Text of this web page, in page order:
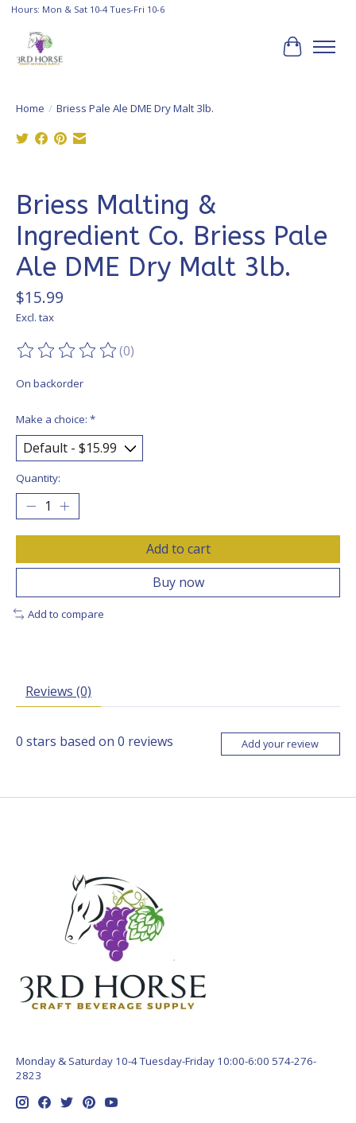
Hours: Mon & Sat 10-4 Tues-Fri 10-6
Cart
Home / Briess Pale Ale DME Dry Malt 3lb.
Briess Malting &
Ingredient Co. Briess Pale
Ale DME Dry Malt 3lb.
$15.99
Excl. tax
The rating of this product is
(0)
On backorder
Make a choice: *
Quantity:
Add to cart
Buy now
Add to compare
Reviews (0)
0 stars based on 0 reviews Add your review
Monday & Saturday 10-4 Tuesday-Friday 10:00-6:00 574-276-
2823